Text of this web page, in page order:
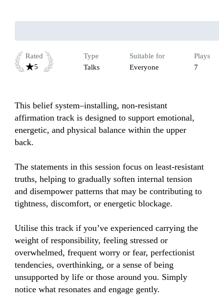
Rated
5
Type
Talks
Suitable for
Everyone
Plays
7
This belief system–installing, non-resistant
affirmation track is designed to support emotional,
energetic, and physical balance within the upper
back.
The statements in this session focus on least-resistant
truths, helping to gradually soften internal tension
and disempower patterns that may be contributing to
tightness, discomfort, or energetic blockage.
Utilise this track if you’ve experienced carrying the
weight of responsibility, feeling stressed or
overwhelmed, frequent worry or fear, perfectionist
tendencies, overthinking, or a sense of being
unsupported by life or those around you. Simply
notice what resonates and engage gently.